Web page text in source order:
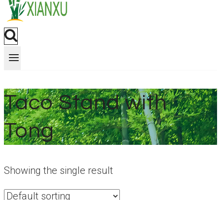
Taco Stand with
Tong
Showing the single result